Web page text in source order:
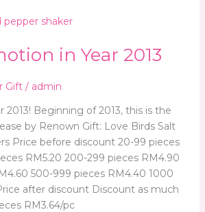
in Year 2013
Gift/ admin
2013! Beginning of 2013, this is the
by Renown Gift: Love Birds Salt
Price before discount 20-99 pieces
RM5.20 200-299 pieces RM4.90
500-999 pieces RM4.40 1000
after discount Discount as much
RM3.64/pc